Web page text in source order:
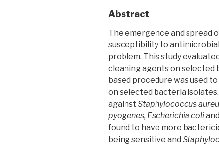
medical
devices
at
the
University
Hospital
Center
of
Sidi
Bel
Abstract
The emergence and spread
susceptibility to
problem. This study
cleaning agents on selected
based procedure was used
on selected bacteria
against Staphylococcus
pyogenes, Escherichia coliand
found to have more
being sensitive and